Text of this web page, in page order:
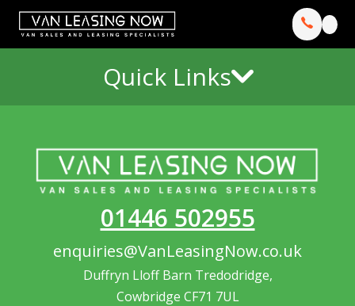
Quick Links
01446 502955
enquiries@VanLeasingNow.co.uk
Duffryn Lloff Barn Tredodridge,
Cowbridge CF71 7UL